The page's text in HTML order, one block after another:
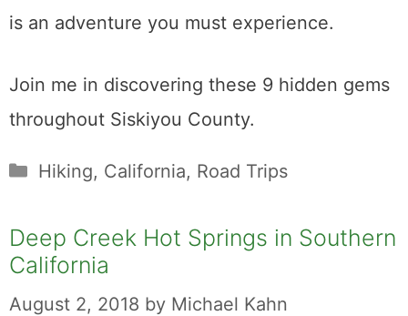
is an adventure you must experience.
Join me in discovering these 9 hidden gems
throughout Siskiyou County.
Categories
Hiking, California, Road Trips
Deep Creek Hot Springs in Southern
California
August 2, 2018 by Michael Kahn